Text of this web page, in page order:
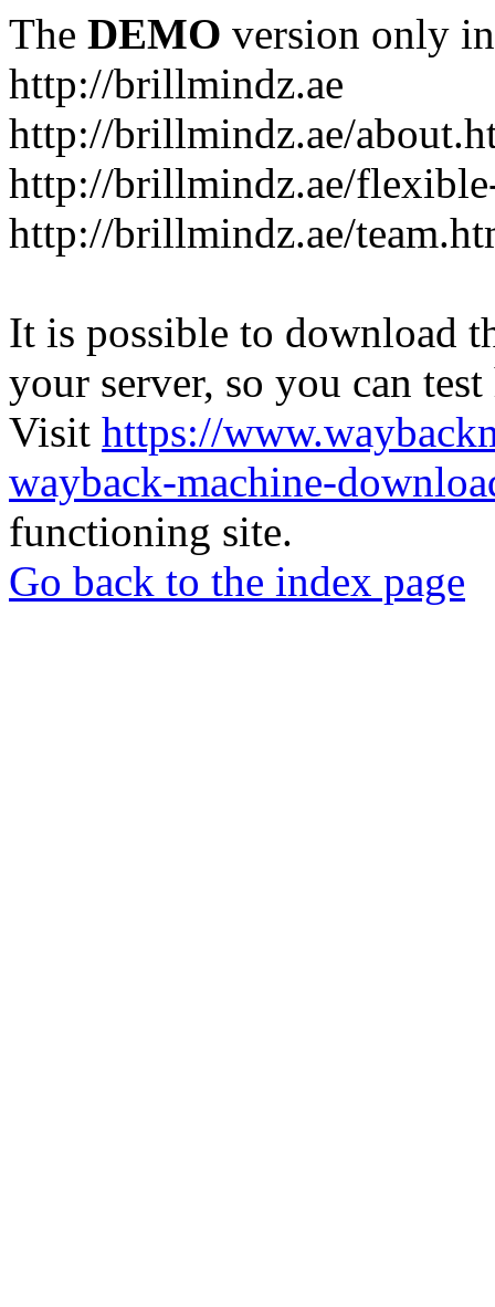
The DEMO version only
http://brillmindz.ae
http://brillmindz.ae/
http://brillmindz.ae/
http://brillmindz.ae/
It is possible to download
your server, so you can
Visit https://
wayback-machine-
functioning site.
Go back to the index page